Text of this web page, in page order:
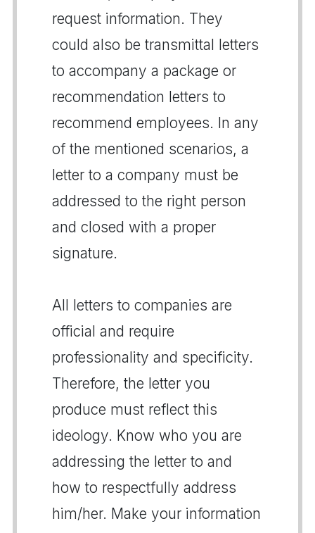
request information. They
could also be transmittal letters
to accompany a package or
recommendation letters to
recommend employees. In any
of the mentioned scenarios, a
letter to a company must be
addressed to the right person
and closed with a proper
signature.
All letters to companies are
official and require
professionality and specificity.
Therefore, the letter you
produce must reflect this
ideology. Know who you are
addressing the letter to and
how to respectfully address
him/her. Make your information